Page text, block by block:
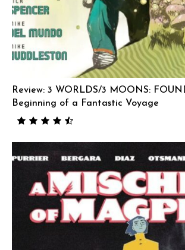
Review: 3 WORLDS/3 MOONS:
Beginning of a Fantastic Voyage